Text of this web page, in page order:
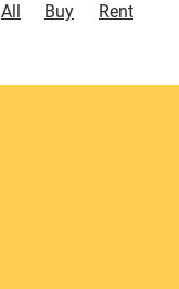
All Buy Rent